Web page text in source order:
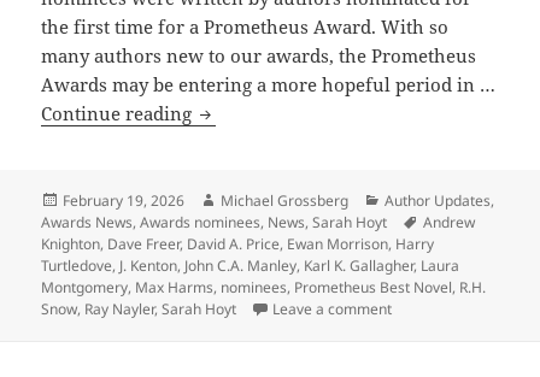
the first time for a Prometheus Award. With so
many authors new to our awards, the Prometheus
Awards may be entering a more hopeful period in …
Continue reading New
writers
dominates
this
year’s
14
Posted
on
February 19, 2026 Author
Michael Grossberg Categories
Author Updates,
Awards News,Awards nominees, News,Sarah Hoyt Tags
Andrew
Knighton, Dave Freer, David A. Price, Ewan Morrison, Harry
Turtledove, J. Kenton, John C.A. Manley, Karl K. Gallagher, Laura
Montgomery, Max Harms, nominees, Prometheus Best Novel, R.H.
Snow, Ray Nayler,Sarah Hoyt Leave a commenton New generation